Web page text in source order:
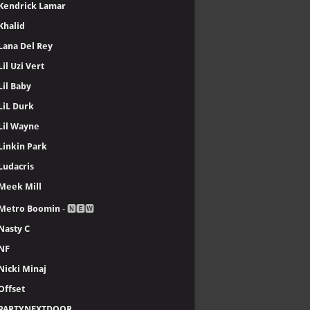
Lamar
Del Rey
Uzi Vert
Baby
Durk
Wayne
Park
Mill
Boomin- 🅽🅴🆆
C
Minaj